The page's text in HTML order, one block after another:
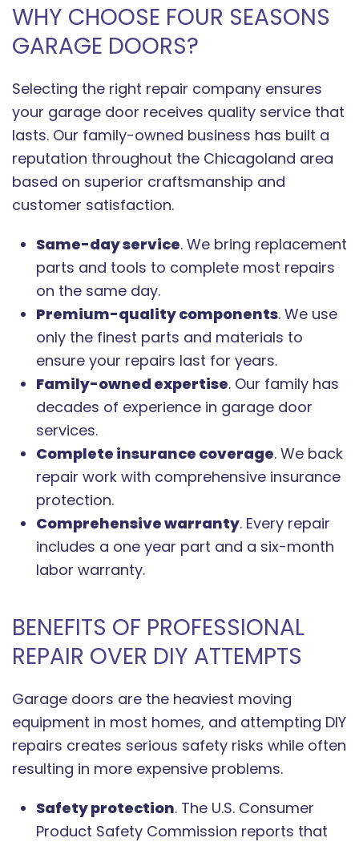
WHY CHOOSE FOUR SEASONS
GARAGE DOORS?
Selecting the right repair company ensures
your garage door receives quality service that
lasts. Our family-owned business has built a
reputation throughout the Chicagoland area
based on superior craftsmanship and
customer satisfaction.
Same-day service. We bring replacement
parts and tools to complete most repairs
on the same day.
Premium-quality components. We use
only the finest parts and materials to
ensure your repairs last for years.
Family-owned expertise. Our family has
decades of experience in garage door
services.
Complete insurance coverage. We back
repair work with comprehensive insurance
protection.
Comprehensive warranty. Every repair
includes a one year part and a six-month
labor warranty.
BENEFITS OF PROFESSIONAL
REPAIR OVER DIY ATTEMPTS
Garage doors are the heaviest moving
equipment in most homes, and attempting DIY
repairs creates serious safety risks while often
resulting in more expensive problems.
Safety protection. The U.S. Consumer
Product Safety Commission reports that